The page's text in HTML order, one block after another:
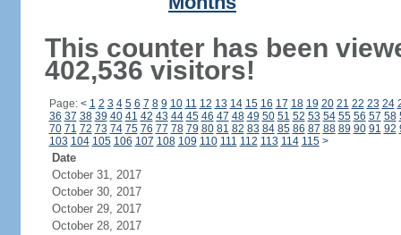
This counter has been
402,536 visitors!
Page: < 1 2 3 4 5 6 7 8 9 10 11 12 13 14 15 16 17 18 19 20 21 22 23 24
36 37 38 39 40 41 42 43 44 45 46 47 48 49 50 51 52 53 54 55 56 57 58
70 71 72 73 74 75 76 77 78 79 80 81 82 83 84 85 86 87 88 89 90 91 92
103 104 105 106 107 108 109 110 111 112 113 114 115 >
Date
October 31, 2017
October 30, 2017
October 29, 2017
October 28, 2017